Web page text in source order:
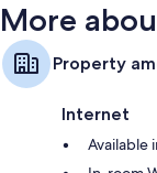
More
Property
Internet
Available